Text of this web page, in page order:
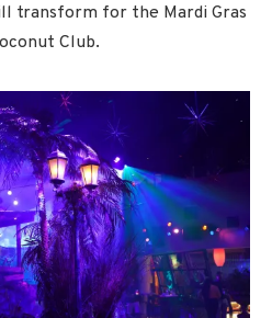
transform for the Mardi Gras
Club.